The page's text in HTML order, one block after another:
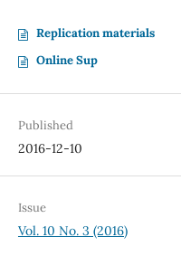
Replication materials
Online Sup
Published
2016-12-10
Issue
Vol. 10 No. 3 (2016)